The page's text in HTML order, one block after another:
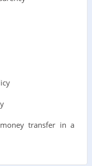
transfer in a